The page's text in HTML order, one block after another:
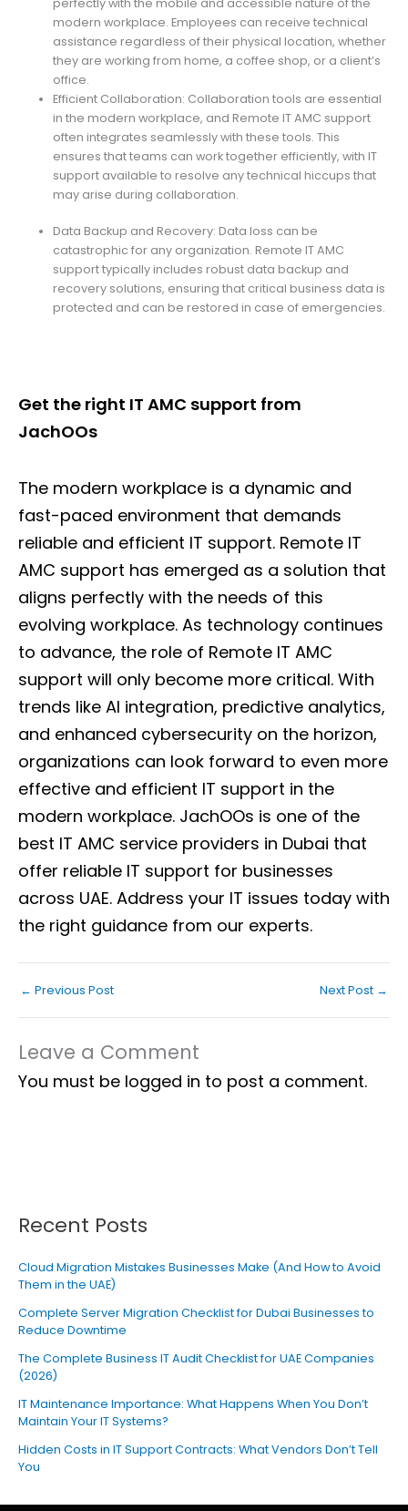
perfectly with the mobile and accessible nature of the
modern workplace. Employees can receive technical
assistance regardless of their physical location, whether
they are working from home, a coffee shop, or a client’s
office.
Efficient Collaboration: Collaboration tools are essential
in the modern workplace, and Remote IT AMC support
often integrates seamlessly with these tools. This
ensures that teams can work together efficiently, with IT
support available to resolve any technical hiccups that
may arise during collaboration.
Data Backup and Recovery: Data loss can be
catastrophic for any organization. Remote IT AMC
support typically includes robust data backup and
recovery solutions, ensuring that critical business data is
protected and can be restored in case of emergencies.
Get the right IT AMC support from
JachOOs
The modern workplace is a dynamic and
fast-paced environment that demands
reliable and efficient IT support. Remote IT
AMC support has emerged as a solution that
aligns perfectly with the needs of this
evolving workplace. As technology continues
to advance, the role of Remote IT AMC
support will only become more critical. With
trends like AI integration, predictive analytics,
and enhanced cybersecurity on the horizon,
organizations can look forward to even more
effective and efficient IT support in the
modern workplace. JachOOs is one of the
best IT AMC service providers in Dubai that
offer reliable IT support for businesses
across UAE. Address your IT issues today with
the right guidance from our experts.
← Previous Post Next Post →
Leave a Comment
You must be logged in to post a comment.
Recent Posts
Cloud Migration Mistakes Businesses Make (And How to Avoid
Them in the UAE)
Complete Server Migration Checklist for Dubai Businesses to
Reduce Downtime
The Complete Business IT Audit Checklist for UAE Companies
(2026)
IT Maintenance Importance: What Happens When You Don’t
Maintain Your IT Systems?
Hidden Costs in IT Support Contracts: What Vendors Don’t Tell
You